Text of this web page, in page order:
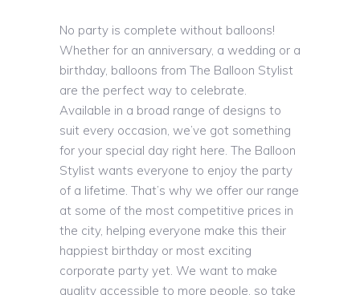
No party is complete without balloons!
Whether for an anniversary, a wedding or a
birthday, balloons from The Balloon Stylist
are the perfect way to celebrate.
Available in a broad range of designs to
suit every occasion, we’ve got something
for your special day right here. The Balloon
Stylist wants everyone to enjoy the party
of a lifetime. That’s why we offer our range
at some of the most competitive prices in
the city, helping everyone make this their
happiest birthday or most exciting
corporate party yet. We want to make
quality accessible to more people, so take